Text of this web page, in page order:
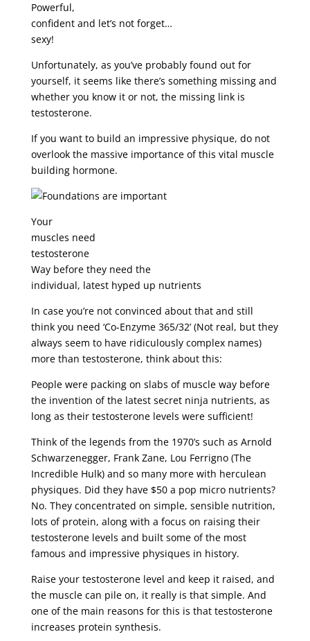
Powerful,
confident and let’s not forget…
sexy!
Unfortunately, as you’ve probably found out for
yourself, it seems like there’s something missing and
whether you know it or not, the missing link is
testosterone.
If you want to build an impressive physique, do not
overlook the massive importance of this vital muscle
building hormone.
Your
muscles need
testosterone
Way before they need the
individual, latest hyped up nutrients
In case you’re not convinced about that and still
think you need ‘Co-Enzyme 365/32’ (Not real, but they
always seem to have ridiculously complex names)
more than testosterone, think about this:
People were packing on slabs of muscle way before
the invention of the latest secret ninja nutrients, as
long as their testosterone levels were sufficient!
Think of the legends from the 1970’s such as Arnold
Schwarzenegger, Frank Zane, Lou Ferrigno (The
Incredible Hulk) and so many more with herculean
physiques. Did they have $50 a pop micro nutrients?
No. They concentrated on simple, sensible nutrition,
lots of protein, along with a focus on raising their
testosterone levels and built some of the most
famous and impressive physiques in history.
Raise your testosterone level and keep it raised, and
the muscle can pile on, it really is that simple. And
one of the main reasons for this is that testosterone
increases protein synthesis.